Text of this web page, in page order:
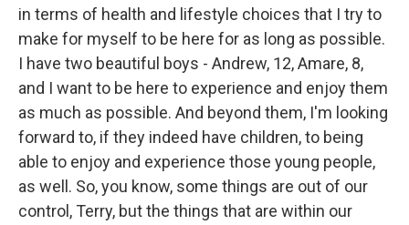
in terms of health and lifestyle choices that I try to
make for myself to be here for as long as possible.
I have two beautiful boys - Andrew, 12, Amare, 8,
and I want to be here to experience and enjoy them
as much as possible. And beyond them, I'm looking
forward to, if they indeed have children, to being
able to enjoy and experience those young people,
as well. So, you know, some things are out of our
control, Terry, but the things that are within our